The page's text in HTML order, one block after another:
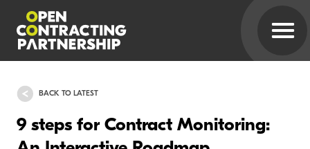
BACK TO LATEST
9 steps for Contract Monitoring: